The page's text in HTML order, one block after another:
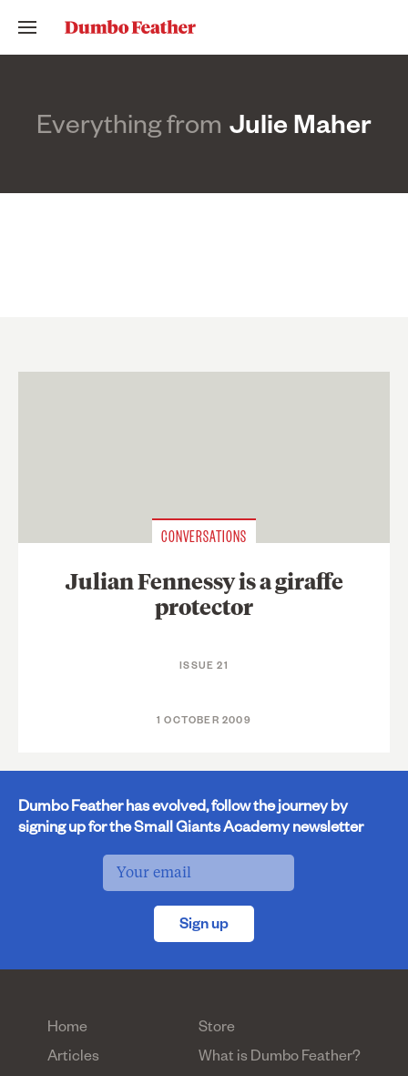
Everything from Julie Maher
CONVERSATIONS
Julian Fennessy is a giraffe
protector
ISSUE 21
1 OCTOBER 2009
Dumbo Feather has evolved, follow the journey by
signing up for the Small Giants Academy newsletter
Sign up
Home
Articles
Store
What is Dumbo Feather?